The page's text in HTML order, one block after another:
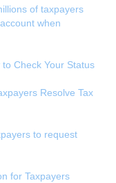
of taxpayers
when
to Check Your Status
Resolve Tax
to request
for Taxpayers